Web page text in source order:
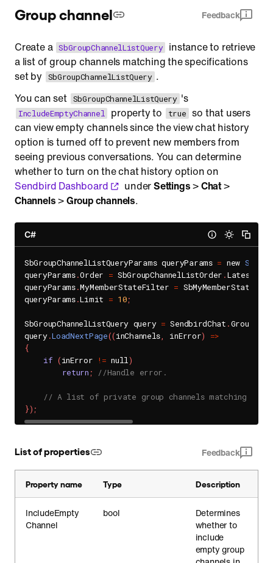
Group channel Feedback
Create a SbGroupChannelListQuery instance to retrieve
a list of group channels matching the specifications
set by
SbGroupChannelListQuery .
You can set SbGroupChannelListQuery 's
IncludeEmptyChannel property to true so that users
can view empty channels since the view chat history
option is turned off to prevent new members from
seeing previous conversations. You can determine
whether to turn on the chat history option on
Sendbird Dashboard
underSettings>Chat>
Channels>Group channels.
C#
SbGroupChannelListQueryParams queryParams = new
queryParams.Order = SbGroupChannelListOrder .
queryParams.MyMemberStateFilter =
queryParams.Limit = 10;
SbGroupChannelListQuery query = SendbirdChat .
query.LoadNextPage((inChannels, inError) =>
{
if (inError != null)
return ; //Handle error.
// A list of private group channels matching
}) ;
List of properties Feedback
Property name Type Description
IncludeEmpty
Channel
bool
Determines
whether to
include
empty group